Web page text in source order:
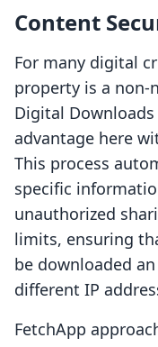
Content
For many digital
property is a
Digital
advantage here
This process
specific
unauthorized
limits, ensuring
be downloaded
different IP
FetchApp